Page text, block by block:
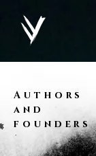
Authors
and
founders